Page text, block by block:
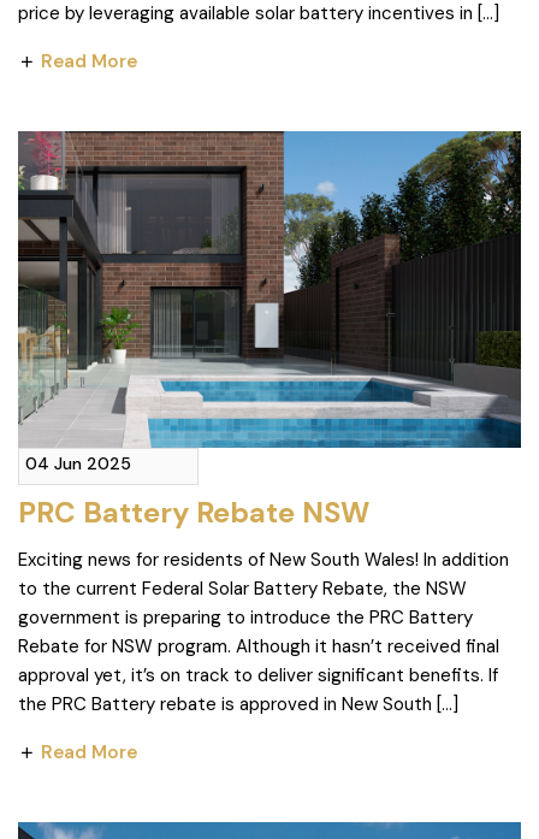
price by leveraging available solar battery incentives in […]
Read More
04 Jun 2025
PRC Battery Rebate NSW
Exciting news for residents of New South Wales! In addition
to the current Federal Solar Battery Rebate, the NSW
government is preparing to introduce the PRC Battery
Rebate for NSW program. Although it hasn’t received final
approval yet, it’s on track to deliver significant benefits. If
the PRC Battery rebate is approved in New South […]
Read More